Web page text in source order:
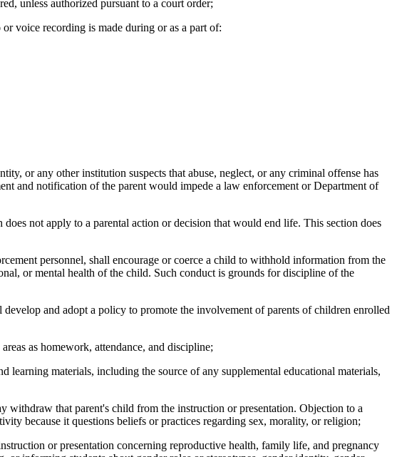
unless authorized pursuant to a court order;
voice recording is made during or as a part of:
or any other institution suspects that abuse, neglect, or any criminal offense has
and notification of the parent would impede a law enforcement or Department of
does not apply to a parental action or decision that would end life. This section does
personnel, shall encourage or coerce a child to withhold information from the
or mental health of the child. Such conduct is grounds for discipline of the
and adopt a policy to promote the involvement of parents of children enrolled
as homework, attendance, and discipline;
materials, including the source of any supplemental educational materials,
that parent's child from the instruction or presentation. Objection to a
because it questions beliefs or practices regarding sex, morality, or religion;
or presentation concerning reproductive health, family life, and pregnancy